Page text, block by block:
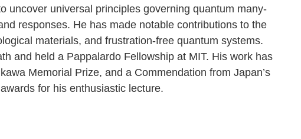
uncover universal principles governing quantum many-
responses. He has made notable contributions to the
materials, and frustration-free quantum systems.
and held a Pappalardo Fellowship at MIT. His work has
Memorial Prize, and a Commendation from Japan’s
for his enthusiastic lecture.